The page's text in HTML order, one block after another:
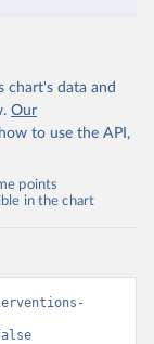
chart's data and
Our
to use the API,
points
in the chart